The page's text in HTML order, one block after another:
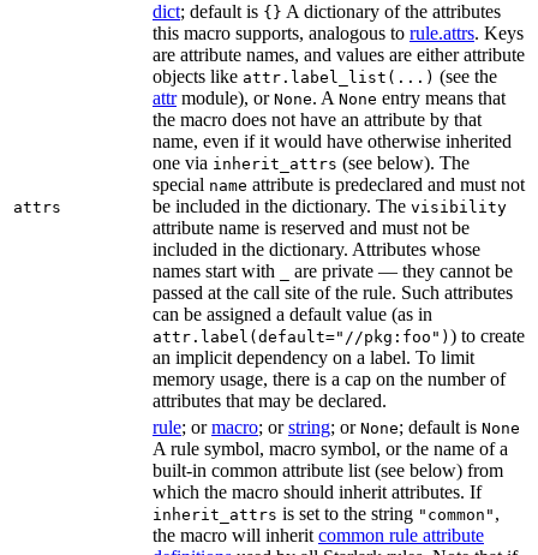
attrs
dict; default is {} A dictionary of the attributes
this macro supports, analogous to rule.attrs. Keys
are attribute names, and values are either attribute
objects like attr.label_list(...) (see the
attrmodule), or None. A None entry means that
the macro does not have an attribute by that
name, even if it would have otherwise inherited
one via inherit_attrs (see below). The
special name attribute is predeclared and must not
be included in the dictionary. The visibility
attribute name is reserved and must not be
included in the dictionary. Attributes whose
names start with
are private — they cannot be
passed at the call site of the rule. Such attributes
can be assigned a default value (as in
attr.label(default="//pkg:foo") ) to create
an implicit dependency on a label. To limit
memory usage, there is a cap on the number of
attributes that may be declared.
rule; ormacro; orstring; or None; default is None
A rule symbol, macro symbol, or the name of a
built-in common attribute list (see below) from
which the macro should inherit attributes. If
inherit_attrs is set to the string "common" ,
the macro will inherit common rule attribute